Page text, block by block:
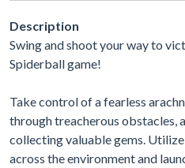
Description
Swing and shoot your way to
Spiderball game!
Take control of a fearless
through treacherous obstacles,
collecting valuable gems.
across the environment and